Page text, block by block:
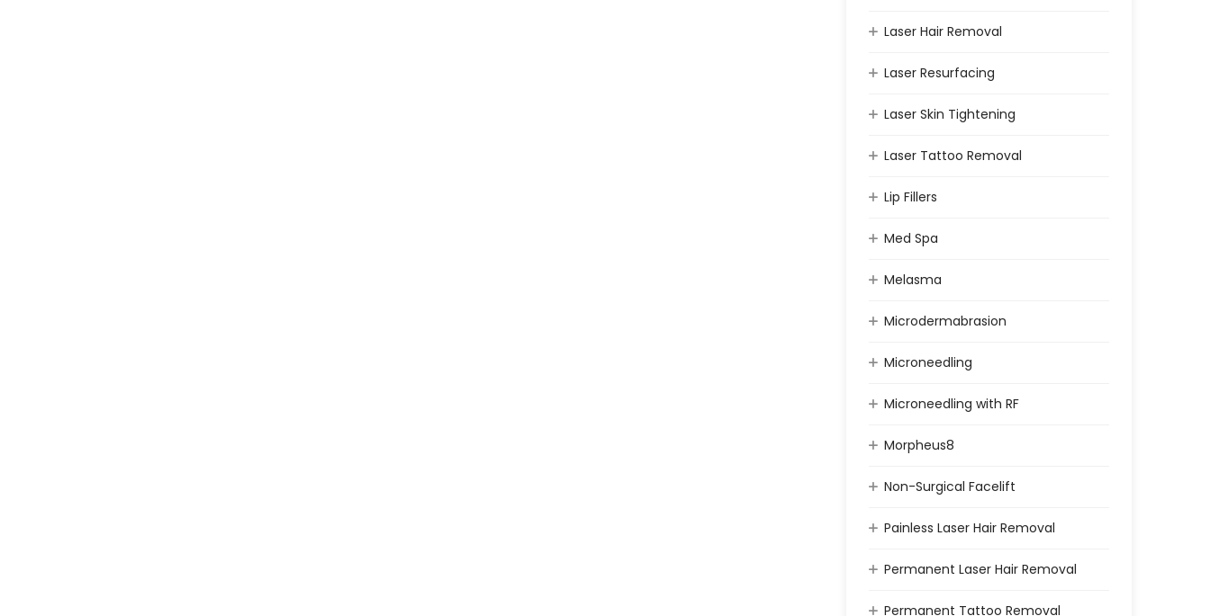
Laser Hair Removal
Laser Resurfacing
Laser Skin Tightening
Laser Tattoo Removal
Lip Fillers
Med Spa
Melasma
Microdermabrasion
Microneedling
Microneedling with RF
Morpheus8
Non-Surgical Facelift
Painless Laser Hair Removal
Permanent Laser Hair Removal
Permanent Tattoo Removal